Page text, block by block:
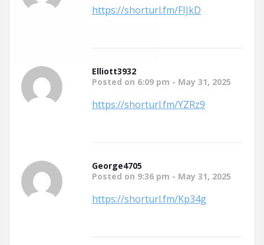
https://shorturl.fm/FIJkD
Elliott3932
Posted on 6:09 pm - May 31, 2025
https://shorturl.fm/YZRz9
George4705
Posted on 9:36 pm - May 31, 2025
https://shorturl.fm/Kp34g